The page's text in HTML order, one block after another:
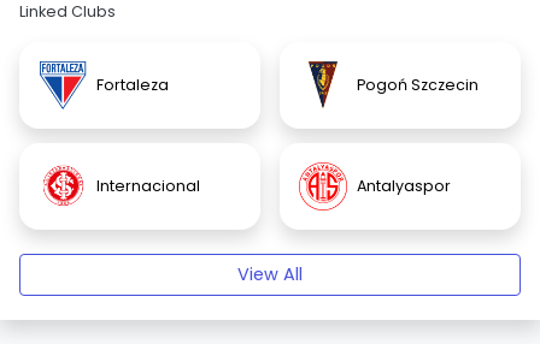
Linked Clubs
Fortaleza Pogoń Szczecin
Internacional Antalyaspor
View All